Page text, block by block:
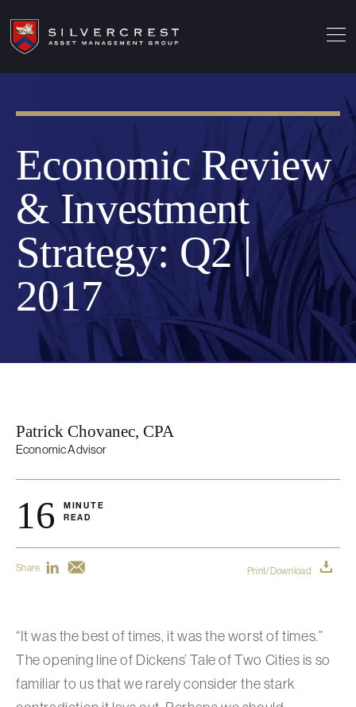
Economic Review
& Investment
Strategy: Q2 |
2017
Patrick Chovanec, CPA
Economic Advisor
16
MINUTE
READ
Share Print/Download
“It was the best of times, it was the worst of times.”
The opening line of Dickens’ Tale of Two Cities is so
familiar to us that we rarely consider the stark